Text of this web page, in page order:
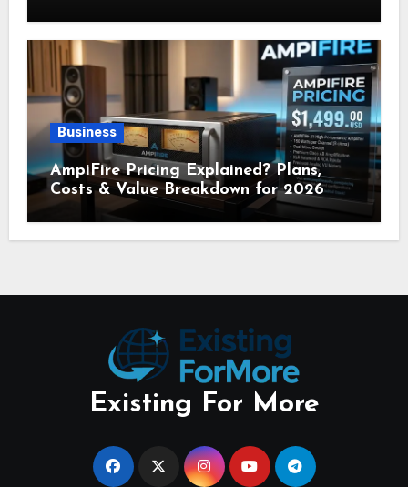
Business
AmpiFire Pricing Explained? Plans,
Costs & Value Breakdown for 2026
Existing For More